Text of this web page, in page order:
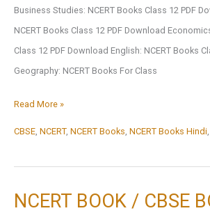
Business Studies: NCERT Books Class 12 PDF
NCERT Books Class 12 PDF Download
Class 12 PDF Download English: NCERT Books
Geography: NCERT Books For Class
Subject-
Read More »
CBSE NCERT, NCERT Books NCERT Books Hindi
NCERT BOOK / CBSE